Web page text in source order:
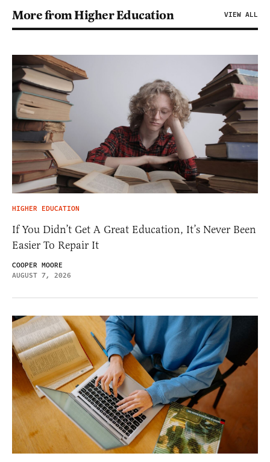
More from Higher Education VIEW ALL
HIGHER EDUCATION
If You Didn’t Get A Great Education, It’s Never Been
Easier To Repair It
COOPER MOORE
AUGUST 7, 2026